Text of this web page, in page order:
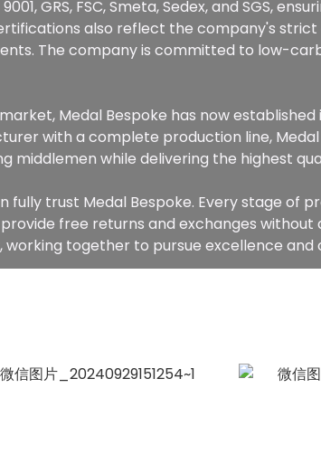
GRS, FSC, Smeta, Sedex, and SGS,
also reflect the company's
The company is committed to low-
Medal Bespoke has now
with a complete production line,
middlemen while delivering the highest
fully trust Medal Bespoke. Every stage of
free returns and exchanges
together to pursue excellence and